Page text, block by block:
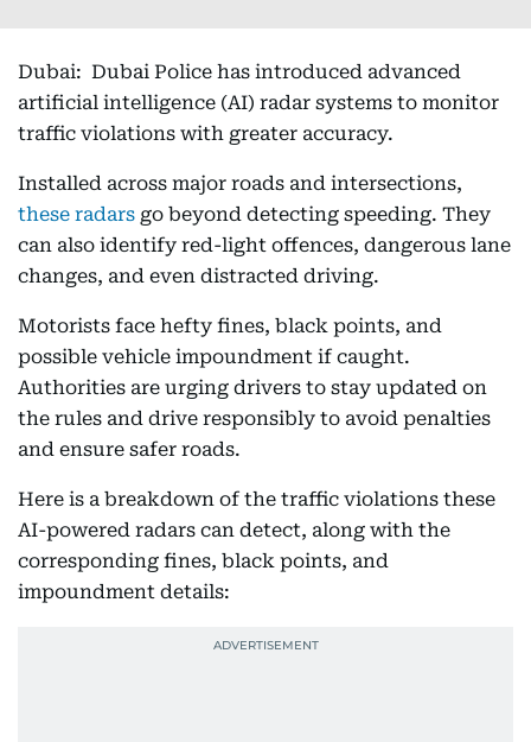
Dubai: Dubai Police has introduced advanced
artificial intelligence (AI) radar systems to monitor
traffic violations with greater accuracy.
Installed across major roads and intersections,
these radars go beyond detecting speeding. They
can also identify red-light offences, dangerous lane
changes, and even distracted driving.
Motorists face hefty fines, black points, and
possible vehicle impoundment if caught.
Authorities are urging drivers to stay updated on
the rules and drive responsibly to avoid penalties
and ensure safer roads.
Here is a breakdown of the traffic violations these
AI-powered radars can detect, along with the
corresponding fines, black points, and
impoundment details: